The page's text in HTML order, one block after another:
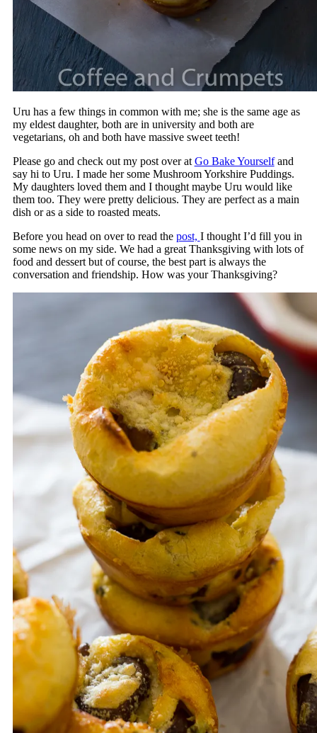
Uru has a few things in common with me; she is the same age as
my eldest daughter, both are in university and both are
vegetarians, oh and both have massive sweet teeth!
Please go and check out my post over at Go Bake Yourselfand
say hi to Uru. I made her some Mushroom Yorkshire Puddings.
My daughters loved them and I thought maybe Uru would like
them too. They were pretty delicious. They are perfect as a main
dish or as a side to roasted meats.
Before you head on over to read the post, I thought I’d fill you in
some news on my side. We had a great Thanksgiving with lots of
food and dessert but of course, the best part is always the
conversation and friendship. How was your Thanksgiving?